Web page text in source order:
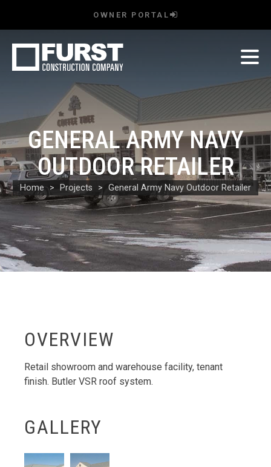
OWNER PORTAL
GENERAL ARMY NAVY
OUTDOOR RETAILER
Home Projects General Army Navy Outdoor Retailer
OVERVIEW
Retail showroom and warehouse facility, tenant
finish. Butler VSR roof system.
GALLERY